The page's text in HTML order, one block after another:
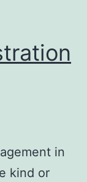
in
kind or